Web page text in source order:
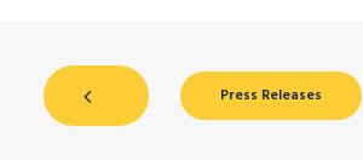
Press Releases